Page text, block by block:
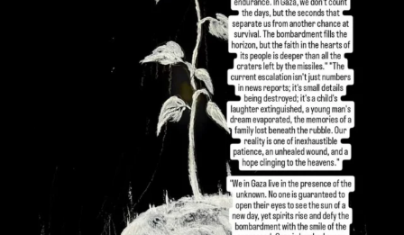
JUL 19
3076 355